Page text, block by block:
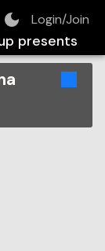
Login/Join
presents